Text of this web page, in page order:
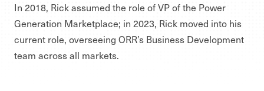
In 2018, Rick assumed the role of VP of the Power
Generation Marketplace; in 2023, Rick moved into his
current role, overseeing ORR’s Business Development
team across all markets.